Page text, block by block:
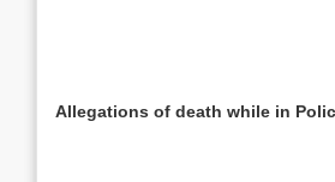
Allegations of death while in